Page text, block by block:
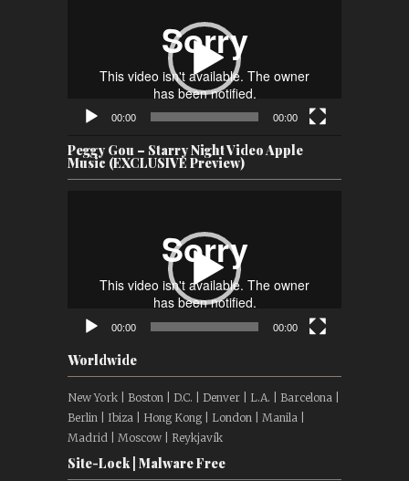
00:00 00:00
Peggy Gou – Starry Night Video Apple
Music (EXCLUSIVE Preview)
00:00 00:00
Worldwide
New York | Boston | D.C. | Denver | L.A. | Barcelona |
Berlin | Ibiza | Hong Kong | London | Manila |
Madrid | Moscow | Reykjavík
Site-Lock | Malware Free